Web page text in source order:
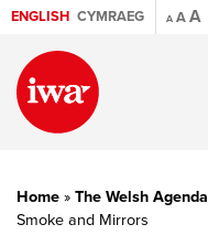
ENGLISH CYMRAEG A AA
Home » The Welsh Agenda
Smoke and Mirrors